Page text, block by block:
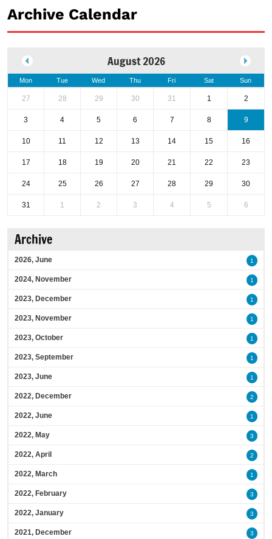
Archive Calendar
August 2026
Mon Tue Wed Thu Fri Sat Sun
27 28 29 30 31 1 2
3 4 5 6 7 8 9
10 11 12 13 14 15 16
17 18 19 20 21 22 23
24 25 26 27 28 29 30
31 1 2 3 4 5 6
Archive
2026, June 1
2024, November 1
2023, December 1
2023, November 1
2023, October 1
2023, September 1
2023, June 1
2022, December 2
2022, June 1
2022, May 3
2022, April 2
2022, March 1
2022, February 3
2022, January 3
2021, December 3